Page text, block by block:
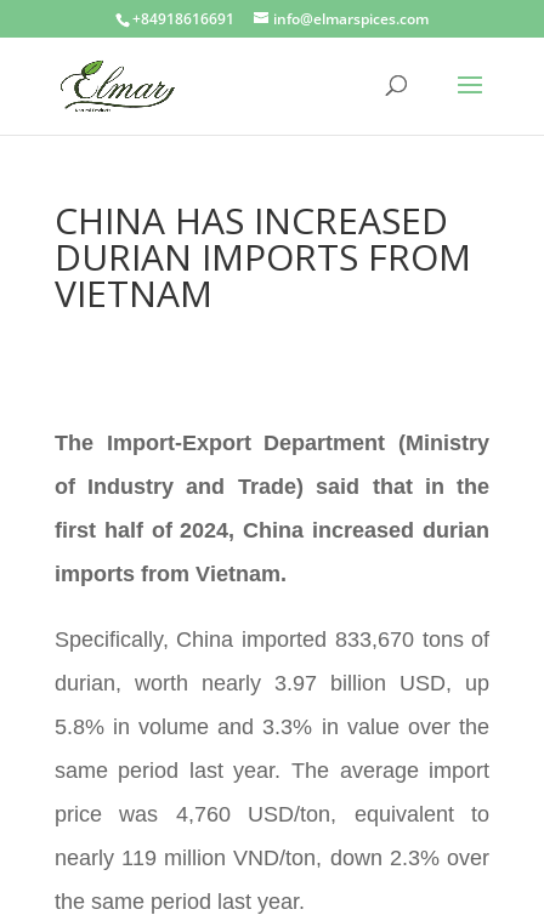
+84918616691 info@elmarspices.com
CHINA HAS INCREASED
DURIAN IMPORTS FROM
VIETNAM
The Import-Export Department (Ministry
of Industry and Trade) said that in the
first half of 2024, China increased durian
imports from Vietnam.
Specifically, China imported 833,670 tons of
durian, worth nearly 3.97 billion USD, up
5.8% in volume and 3.3% in value over the
same period last year. The average import
price was 4,760 USD/ton, equivalent to
nearly 119 million VND/ton, down 2.3% over
the same period last year.